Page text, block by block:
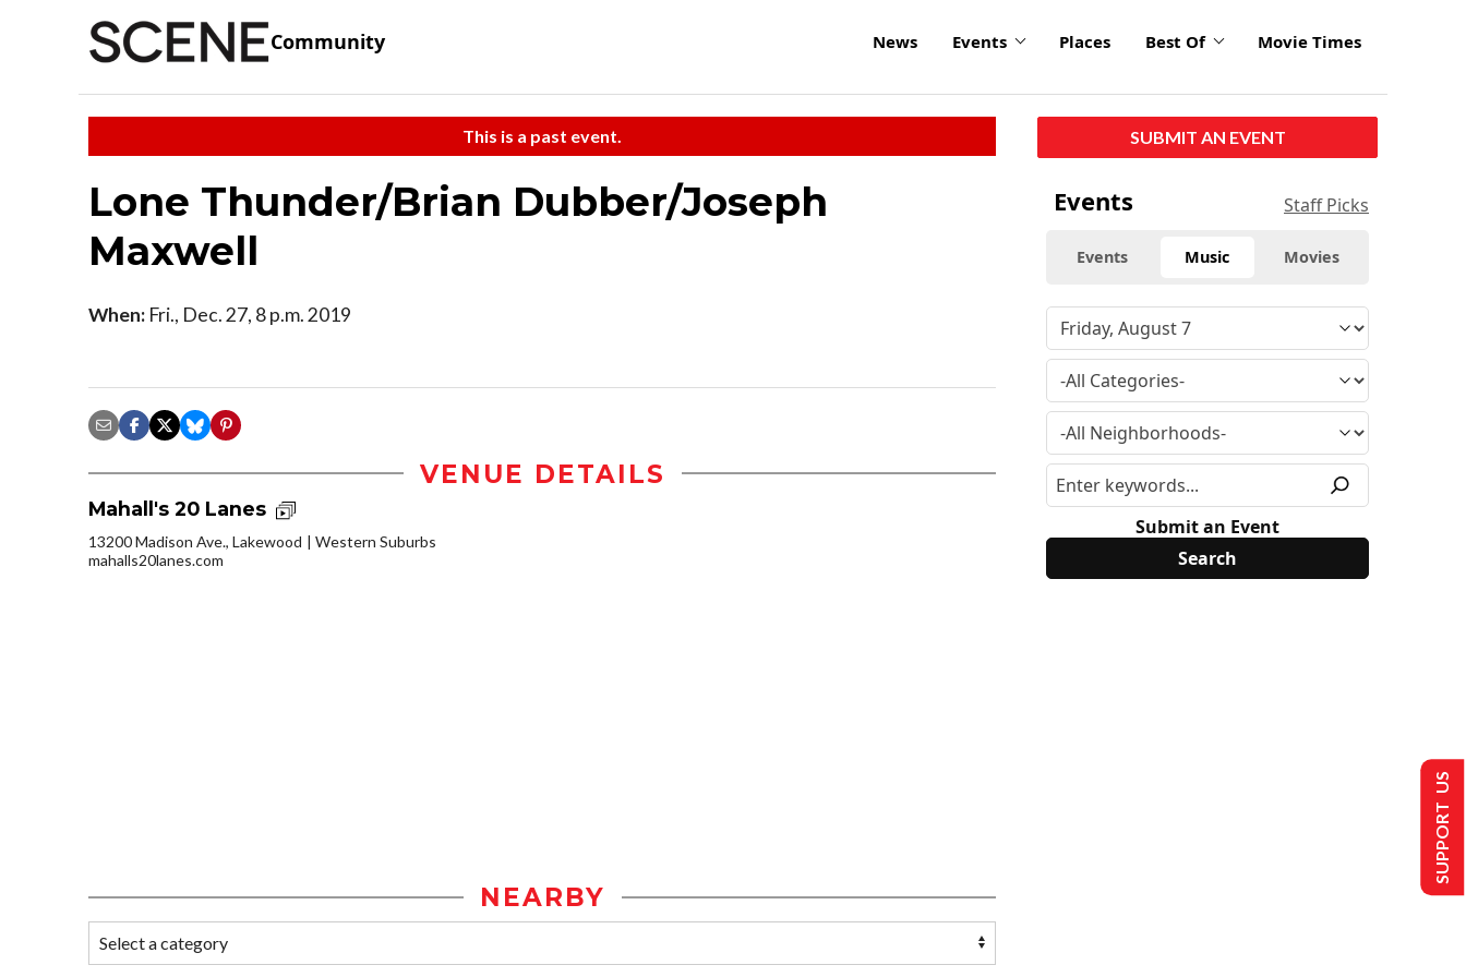
Community News Events Places Best Of Movie Times
This is a past event.
Lone Thunder/Brian Dubber/Joseph
Maxwell
When: Fri., Dec. 27, 8 p.m. 2019
VENUE DETAILS
Mahall's 20 Lanes
13200 Madison Ave., Lakewood
Western Suburbs
mahalls20lanes.com
NEARBY
SUBMIT AN EVENT
Events Staff Picks
Events Music Movies
Submit an Event
SUPPORT US